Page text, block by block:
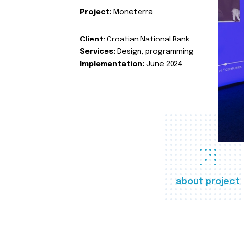
about project
Project: Moneterra
Client: Croatian National Bank
Services: Design, programming
Implementation: June 2024.